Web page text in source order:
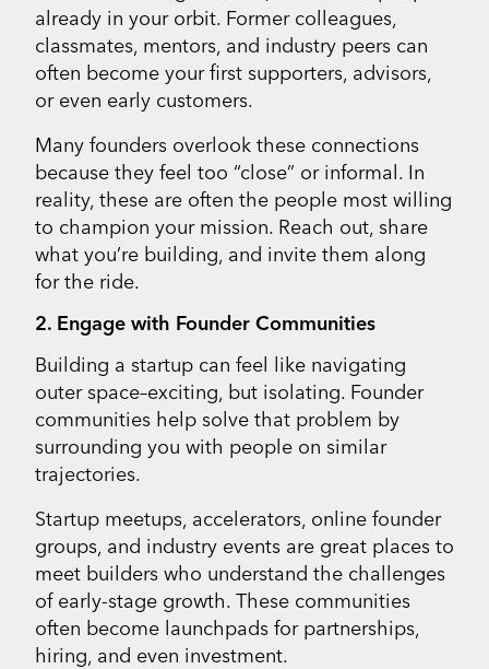
already in your orbit. Former colleagues,
classmates, mentors, and industry peers can
often become your first supporters, advisors,
or even early customers.
Many founders overlook these connections
because they feel too “close” or informal. In
reality, these are often the people most willing
to champion your mission. Reach out, share
what you’re building, and invite them along
for the ride.
2. Engage with Founder Communities
Building a startup can feel like navigating
outer space–exciting, but isolating. Founder
communities help solve that problem by
surrounding you with people on similar
trajectories.
Startup meetups, accelerators, online founder
groups, and industry events are great places to
meet builders who understand the challenges
of early-stage growth. These communities
often become launchpads for partnerships,
hiring, and even investment.